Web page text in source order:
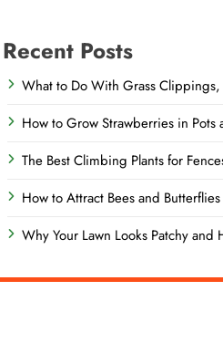
Recent Posts
What to Do With Grass
How to Grow Strawberries in Pots
The Best Climbing Plants for
How to Attract Bees and
Why Your Lawn Looks Patchy and